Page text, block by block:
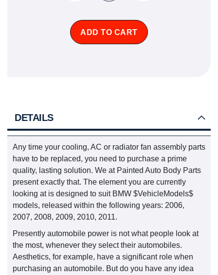
ADD TO CART
DETAILS
Any time your cooling, AC or radiator fan assembly parts
have to be replaced, you need to purchase a prime
quality, lasting solution. We at Painted Auto Body Parts
present exactly that. The element you are currently
looking at is designed to suit BMW $VehicleModels$
models, released within the following years: 2006,
2007, 2008, 2009, 2010, 2011.
Presently automobile power is not what people look at
the most, whenever they select their automobiles.
Aesthetics, for example, have a significant role when
purchasing an automobile. But do you have any idea